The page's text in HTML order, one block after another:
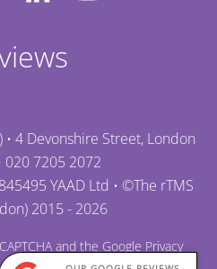
4 Devonshire Street, London
020 7205 2072
YAAD Ltd • ©The rTMS
2015 - 2026
and the Google Privacy